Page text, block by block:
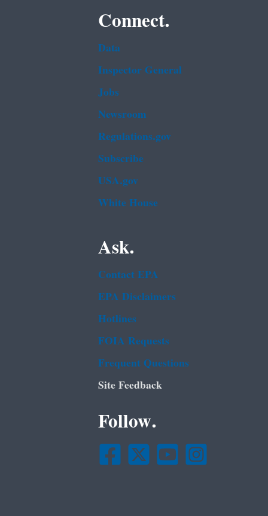
Connect.
Data
Inspector General
Jobs
Newsroom
Regulations.gov
Subscribe
USA.gov
White House
Ask.
Contact EPA
EPA Disclaimers
Hotlines
FOIA Requests
Frequent Questions
Site Feedback
Follow.